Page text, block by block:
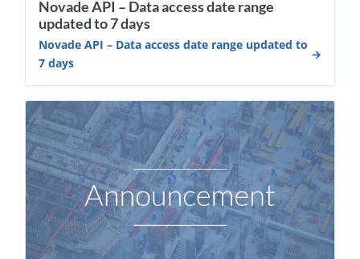
Novade API – Data access date range
updated to 7 days
Novade API – Data access date range updated to
7 days